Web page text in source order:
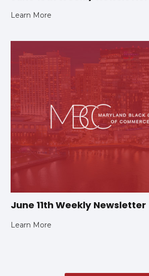
Learn More
June 11th Weekly Newsletter
Learn More